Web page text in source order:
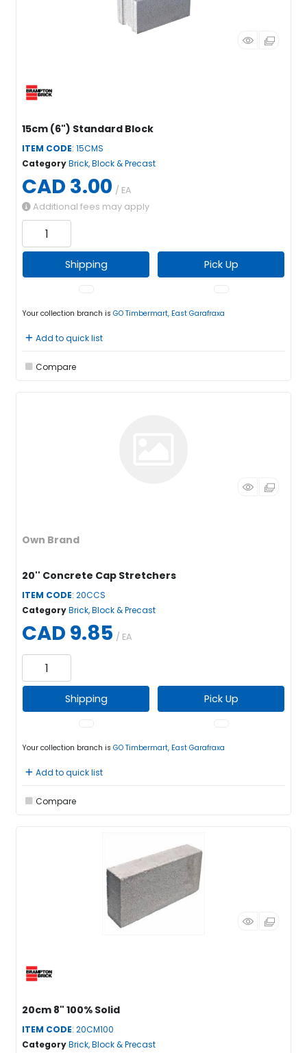
15cm (6") Standard Block
ITEM CODE: 15CMS
CategoryBrick, Block & Precast
CAD 3.00 / EA
Additional fees may apply
Shipping Pick Up
Your collection branch is GO Timbermart, East Garafraxa
Add to quick list
Compare
Own Brand
20'' Concrete Cap Stretchers
ITEM CODE: 20CCS
CategoryBrick, Block & Precast
CAD 9.85 / EA
Shipping Pick Up
Your collection branch is GO Timbermart, East Garafraxa
Add to quick list
Compare
20cm 8" 100% Solid
ITEM CODE: 20CM100
CategoryBrick, Block & Precast